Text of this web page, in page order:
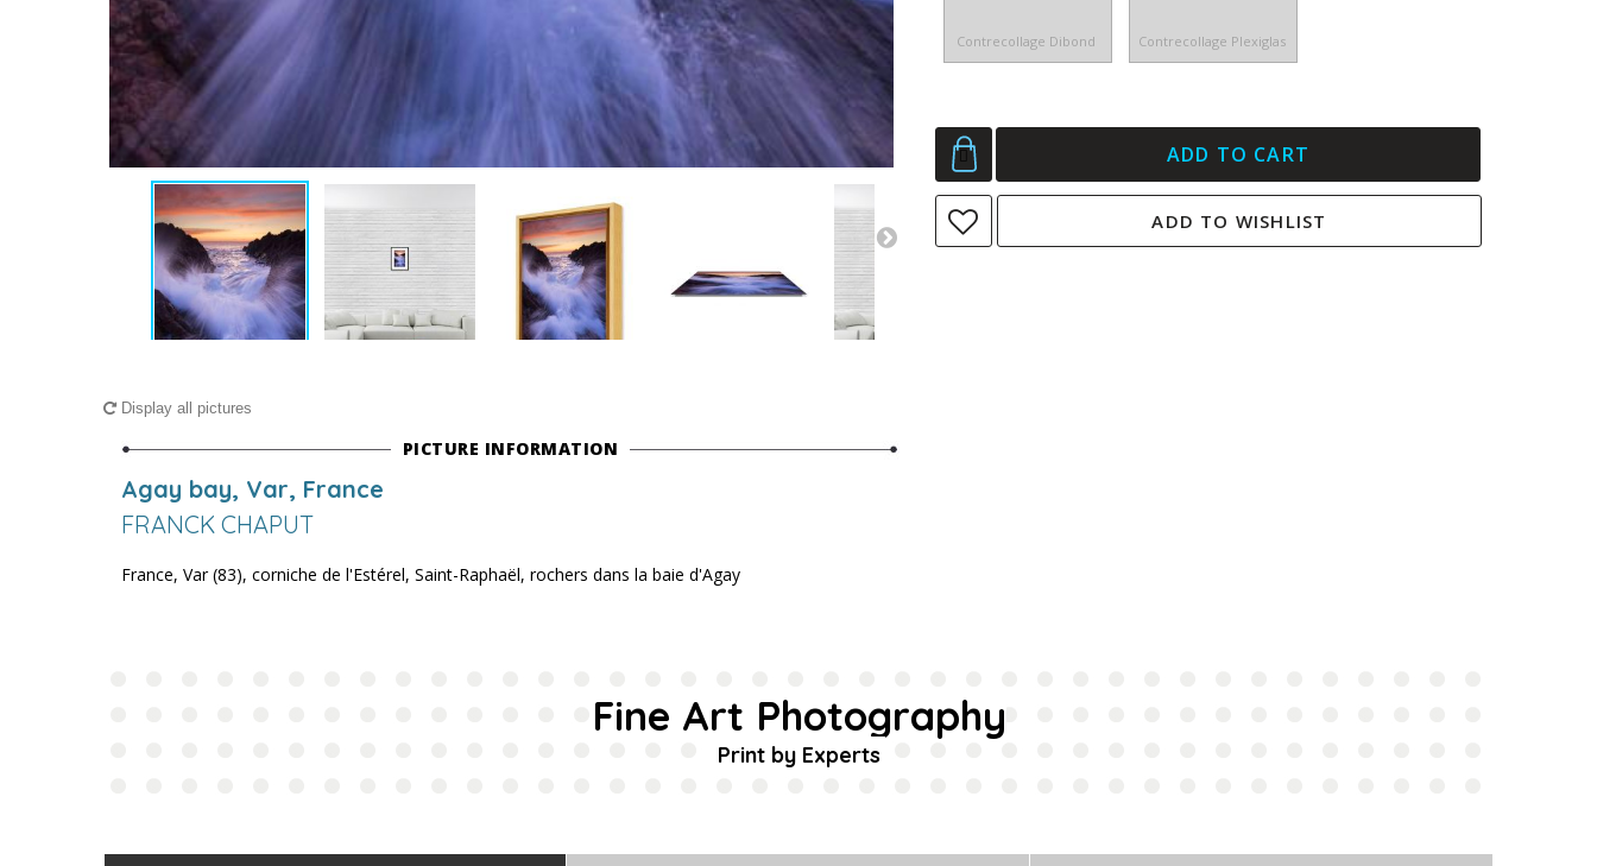
Display all pictures
PICTURE INFORMATION
Agay bay, Var, France
FRANCK CHAPUT
France, Var (83), corniche de l'Estérel, Saint-Raphaël, rochers dans la baie d'Agay
Contrecollage Dibond Contrecollage Plexiglas
ADD TO CART
ADD TO WISHLIST
Fine Art Photography
Print by Experts